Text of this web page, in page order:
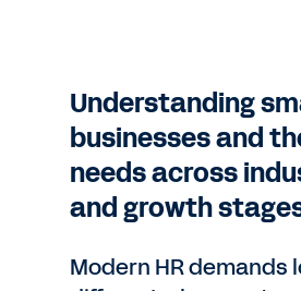
Understanding
businesses and
needs across
and growth
Modern HR demands